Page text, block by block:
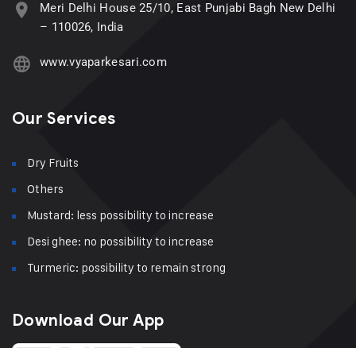
Meri Delhi House 25/10, East Punjabi Bagh New Delhi
– 110026, India
www.vyaparkesari.com
Our Services
Dry Fruits
Others
Mustard: less possibility to increase
Desi ghee: no possibility to increase
Turmeric: possibility to remain strong
Download Our App